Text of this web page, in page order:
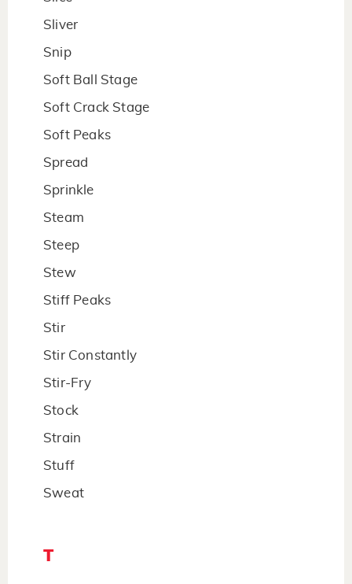
Sliver
Snip
Soft Ball Stage
Soft Crack Stage
Soft Peaks
Spread
Sprinkle
Steam
Steep
Stew
Stiff Peaks
Stir
Stir Constantly
Stir-Fry
Stock
Strain
Stuff
Sweat
T